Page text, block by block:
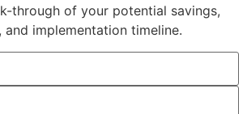
through of your potential savings,
implementation timeline.